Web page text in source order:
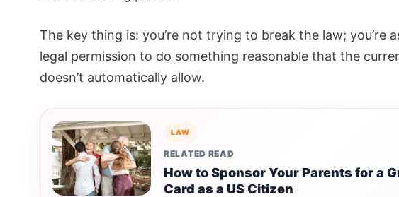
The key thing is: you’re not trying to break the law; you’re
legal permission to do something reasonable that the
doesn’t automatically allow.
LAW
RELATED READ
How to Sponsor Your Parents for a
Card as a US Citizen